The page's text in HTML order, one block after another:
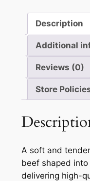
Description
Additional
Reviews (0)
Store
A soft and
beef shaped
delivering high-